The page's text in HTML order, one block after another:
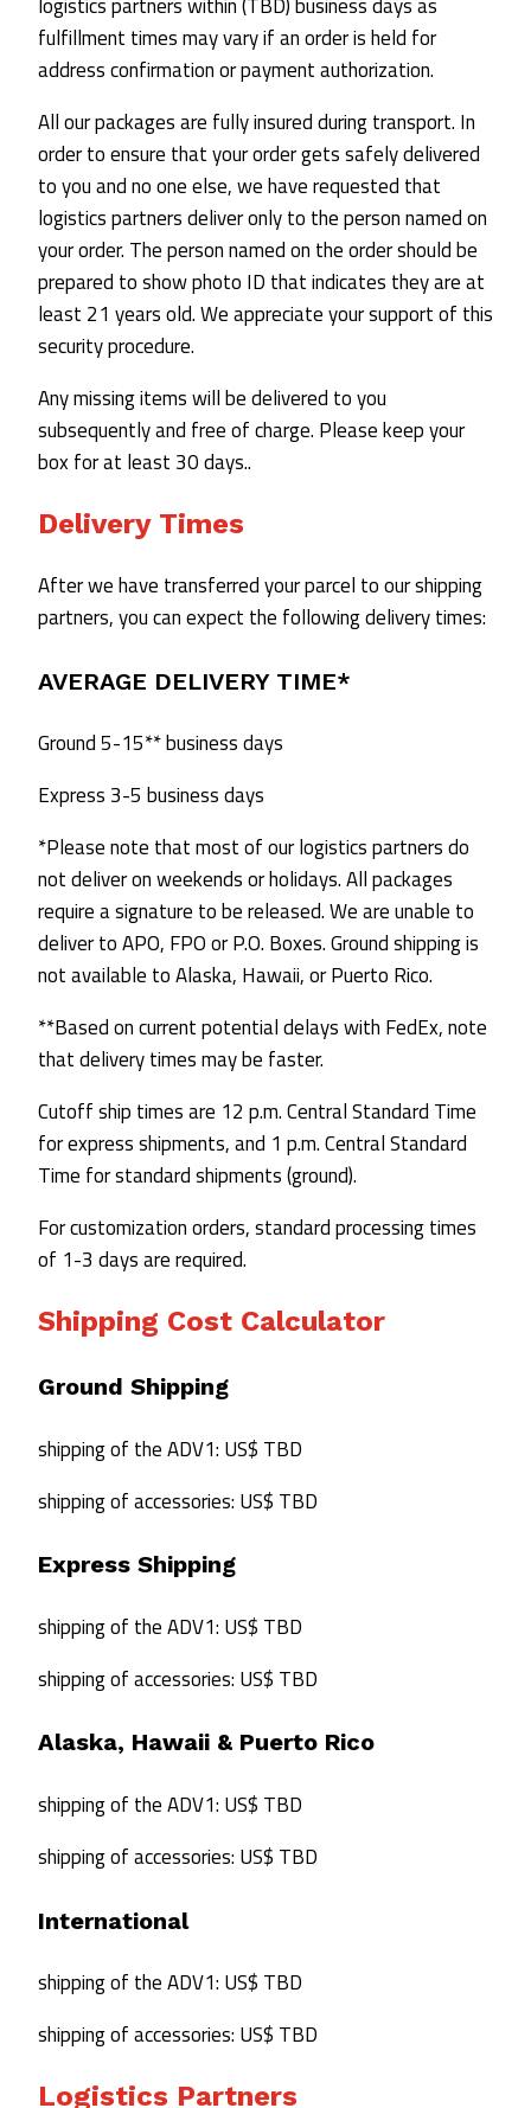
fulfillment times may vary if an order is held for
address confirmation or payment authorization.
All our packages are fully insured during transport. In
order to ensure that your order gets safely delivered
to you and no one else, we have requested that
logistics partners deliver only to the person named on
your order. The person named on the order should be
prepared to show photo ID that indicates they are at
least 21 years old. We appreciate your support of this
security procedure.
Any missing items will be delivered to you
subsequently and free of charge. Please keep your
box for at least 30 days..
Delivery Times
After we have transferred your parcel to our shipping
partners, you can expect the following delivery times:
AVERAGE DELIVERY TIME*
Ground 5-15** business days
Express 3-5 business days
*Please note that most of our logistics partners do
not deliver on weekends or holidays. All packages
require a signature to be released. We are unable to
deliver to APO, FPO or P.O. Boxes. Ground shipping is
not available to Alaska, Hawaii, or Puerto Rico.
**Based on current potential delays with FedEx, note
that delivery times may be faster.
Cutoff ship times are 12 p.m. Central Standard Time
for express shipments, and 1 p.m. Central Standard
Time for standard shipments (ground).
For customization orders, standard processing times
of 1-3 days are required.
Shipping Cost Calculator
Ground Shipping
shipping of the ADV1: US$ TBD
shipping of accessories: US$ TBD
Express Shipping
shipping of the ADV1: US$ TBD
shipping of accessories: US$ TBD
Alaska, Hawaii & Puerto Rico
shipping of the ADV1: US$ TBD
shipping of accessories: US$ TBD
International
shipping of the ADV1: US$ TBD
shipping of accessories: US$ TBD
Logistics Partners